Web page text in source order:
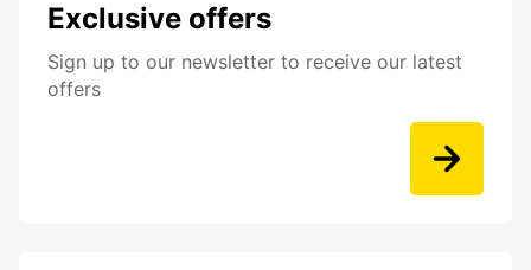
Exclusive offers
Sign up to our newsletter to receive our latest
offers